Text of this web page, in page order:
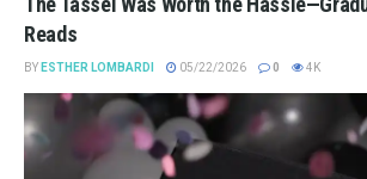
Reads
BY ESTHER LOMBARDI 05/22/2026 0 4K